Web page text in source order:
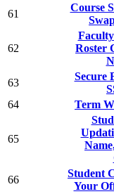
61
Course
62
Roster
63
Secure
64
Term
65
66
Student
Your